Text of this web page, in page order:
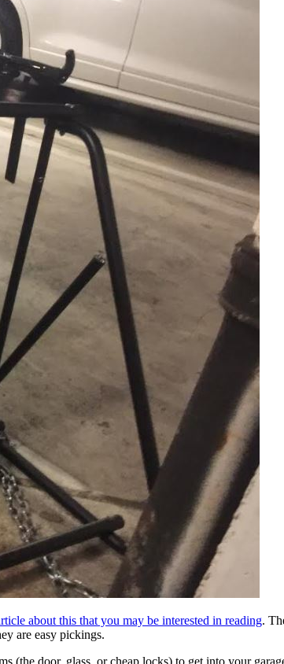
about this that you may be interested in reading.
are easy pickings.